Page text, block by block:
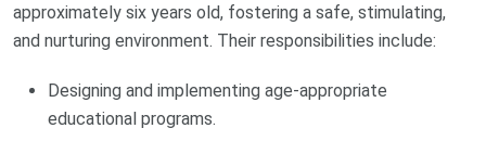
approximately six years old, fostering a safe, stimulating,
and nurturing environment. Their responsibilities include:
Designing and implementing age-appropriate
educational programs.